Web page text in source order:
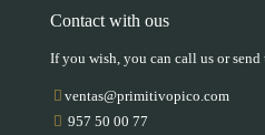
Contact with ous
If you wish, you can call us or send
ventas@primitivopico.com
957 50 00 77